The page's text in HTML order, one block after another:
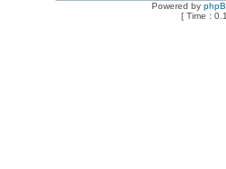
Powered by
[ Time :